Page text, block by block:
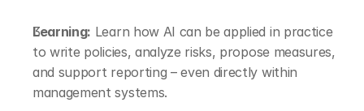
Learning: Learn how AI can be applied in practice
to write policies, analyze risks, propose measures,
and support reporting – even directly within
management systems.